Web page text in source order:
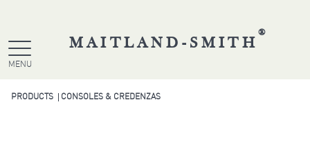
MENU
MAITLAND-SMITH
®
PRODUCTS CONSOLES & CREDENZAS